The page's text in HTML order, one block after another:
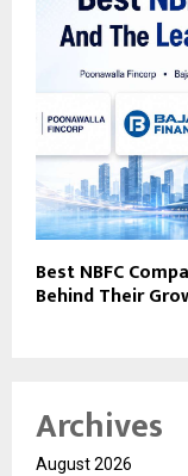
Best NBFC
Behind Their
Archives
August 2026